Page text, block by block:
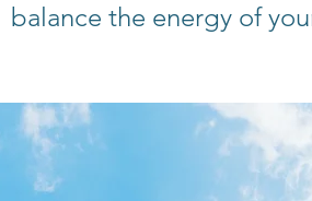
balance the energy of